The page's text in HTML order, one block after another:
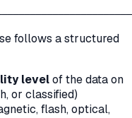
follows a structured
levelof the data on
or classified)
flash, optical,